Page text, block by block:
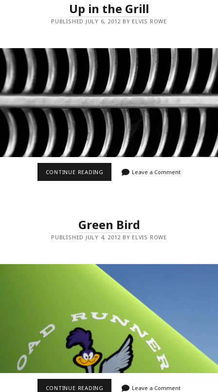
Up in the Grill
PUBLISHED JULY 6, 2012 BY ELVIS ROWE
CONTINUE READING Leave a Comment
Green Bird
PUBLISHED JULY 4, 2012 BY ELVIS ROWE
CONTINUE READING GREEN
Leave a Comment